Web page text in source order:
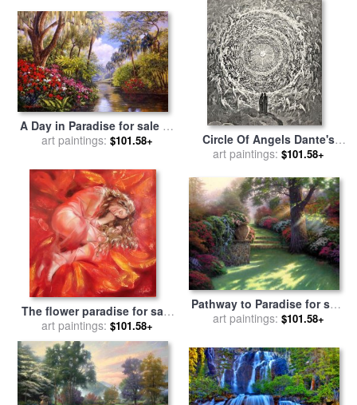
A Day in Paradise for saleby
Collection
art paintings: $101.58+
Circle Of Angels Dante's
Paradise Illustration for sale
art paintings: $101.58+
The flower paradise for sale
bySergey Ignatenko
art paintings: $101.58+
Pathway to Paradise for sale
byThomas Kinkade
art paintings: $101.58+